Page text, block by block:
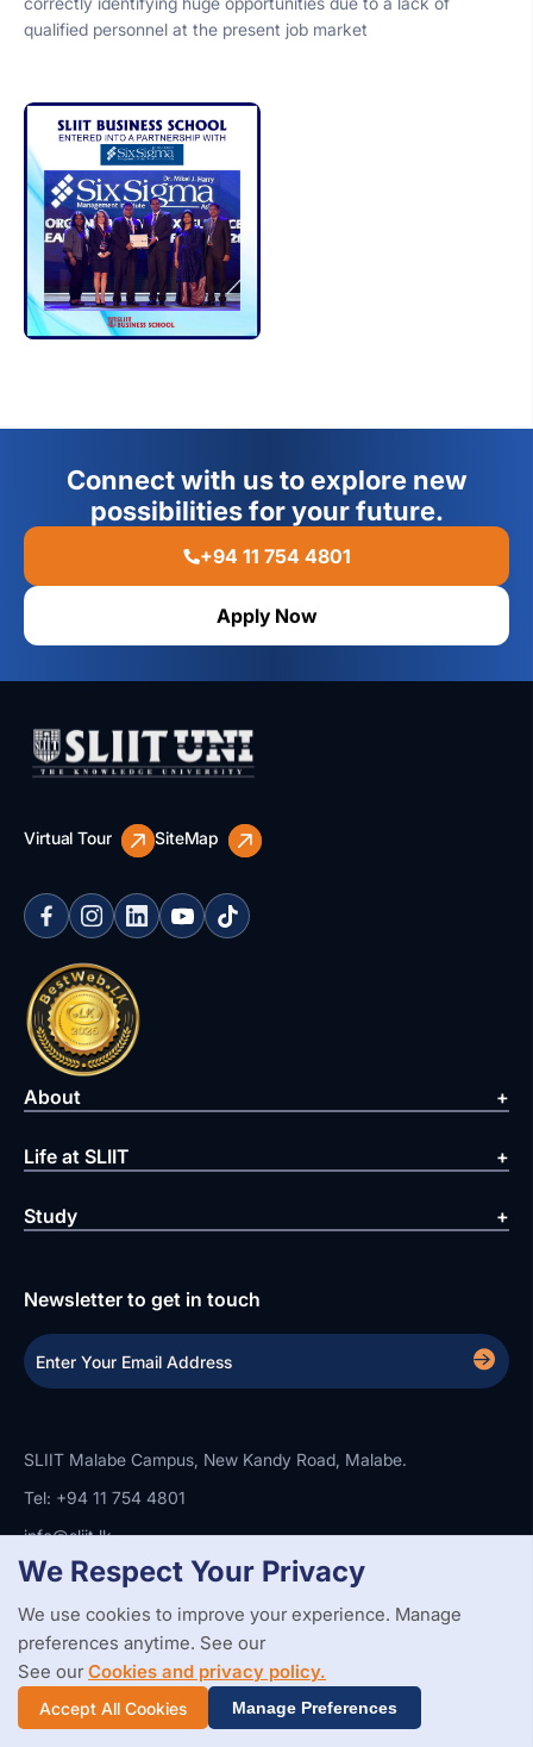
qualified personnel at the present job market
Connect with us to explore new
possibilities for your future.
+94 11 754 4801
Apply Now
Virtual Tour SiteMap
About
Life at SLIIT
Study
Newsletter to get in touch
SLIIT Malabe Campus, New Kandy Road, Malabe.
Tel: +94 11 754 4801
info@sliit.lk
Copyright StatementPrivacy PolicyWeb Accessibility
Branding Guidelines
© 2026 All Rights Reserved. Web Design and Development by
SABERION
We Respect Your Privacy
We use cookies to improve your experience. Manage
preferences anytime. See our
See ourCookies and privacy policy.
Accept All Cookies Manage Preferences